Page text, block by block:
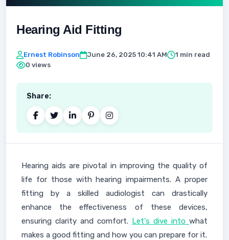
Hearing Aid Fitting
Ernest Robinson June 26, 2025 10:41 AM
1 min read
0 views
Share:
Hearing aids are pivotal in improving the quality of
life for those with hearing impairments. A proper
fitting by a skilled audiologist can drastically
enhance the effectiveness of these devices,
ensuring clarity and comfort. Let's dive into what
makes a good fitting and how you can prepare for it.